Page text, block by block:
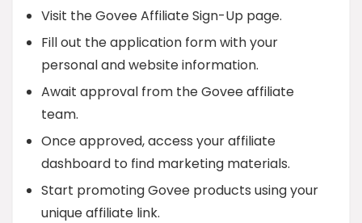
Visit the Govee Affiliate Sign-Up page.
Fill out the application form with your
personal and website information.
Await approval from the Govee affiliate
team.
Once approved, access your affiliate
dashboard to find marketing materials.
Start promoting Govee products using your
unique affiliate link.